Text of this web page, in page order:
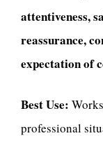
attentiveness,
reassurance,
expectation of
Best Use:
professional